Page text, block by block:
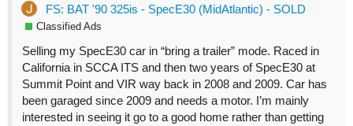
FS: BAT '90 325is - SpecE30 (MidAtlantic) - SOLD
Classified Ads
Selling my SpecE30 car in “bring a trailer” mode. Raced in
California in SCCA ITS and then two years of SpecE30 at
Summit Point and VIR way back in 2008 and 2009. Car has
been garaged since 2009 and needs a motor. I’m mainly
interested in seeing it go to a good home rather than getting